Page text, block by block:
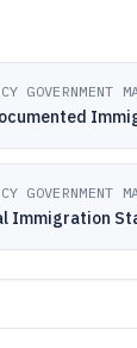
GOVERNMENT
GOVERNMENT
Immigration